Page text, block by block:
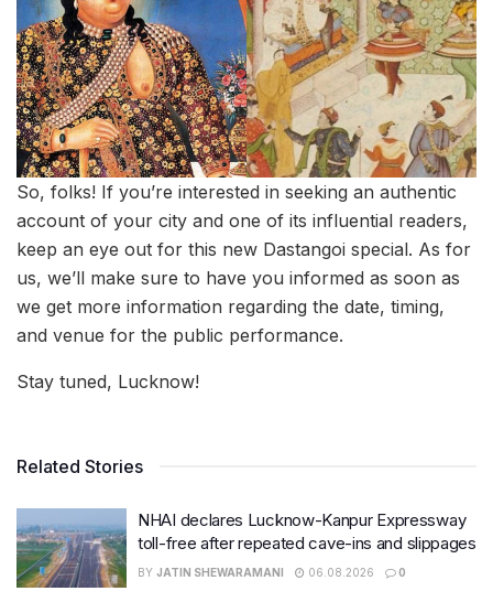
So, folks! If you’re interested in seeking an authentic
account of your city and one of its influential readers,
keep an eye out for this new Dastangoi special. As for
us, we’ll make sure to have you informed as soon as
we get more information regarding the date, timing,
and venue for the public performance.
Stay tuned, Lucknow!
Related Stories
NHAI declares Lucknow-Kanpur Expressway
toll-free after repeated cave-ins and slippages
BY JATIN SHEWARAMANI 06.08.2026 0